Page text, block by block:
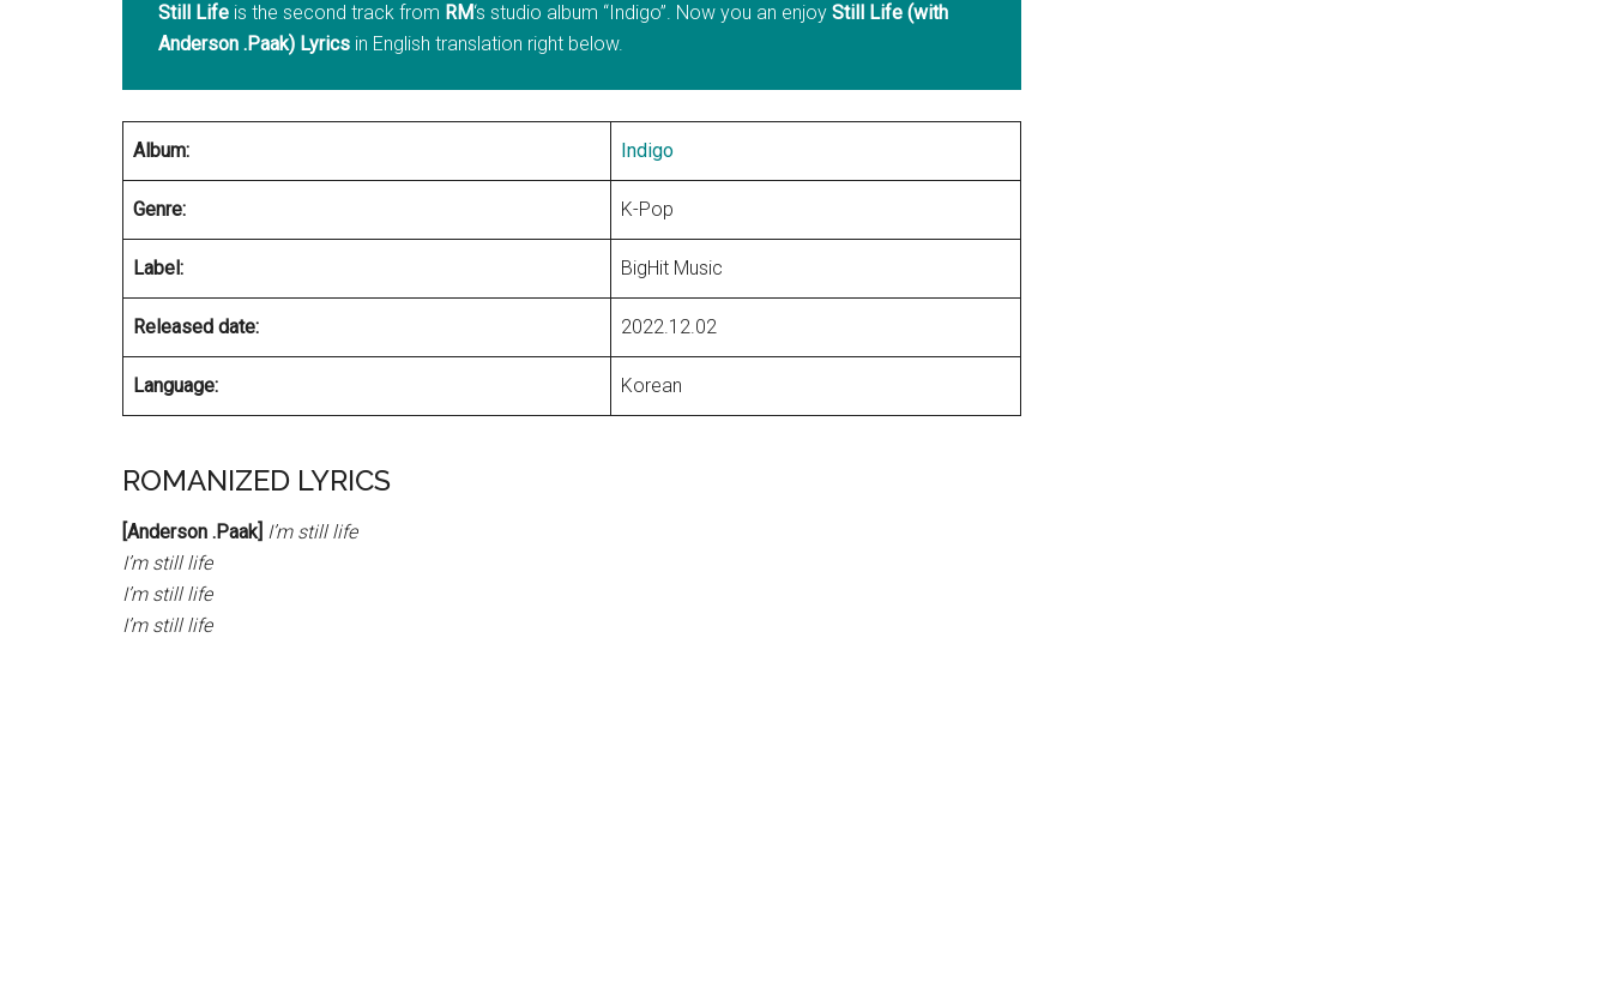
Still Life is the second track from RM‘s studio album “Indigo”. Now you an enjoy Still Life (with
Anderson .Paak) Lyrics in English translation right below.
Album: Indigo
Genre: K-Pop
Label: BigHit Music
Released date: 2022.12.02
Language: Korean
ROMANIZED LYRICS
[Anderson .Paak] I’m still life
I’m still life
I’m still life
I’m still life